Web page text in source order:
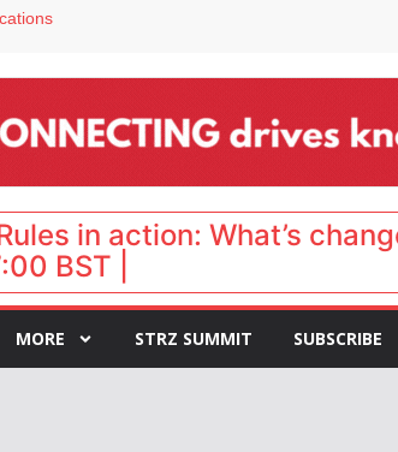
in action: What’s
BST |
MORE STRZ SUMMIT SUBSCRIBE